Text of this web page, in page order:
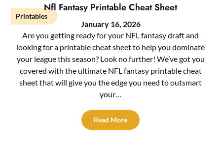
Printables
Nfl Fantasy Printable Cheat Sheet
January 16, 2026
Are you getting ready for your NFL fantasy draft and
looking for a printable cheat sheet to help you dominate
your league this season? Look no further! We’ve got you
covered with the ultimate NFL fantasy printable cheat
sheet that will give you the edge you need to outsmart
your…
Read More